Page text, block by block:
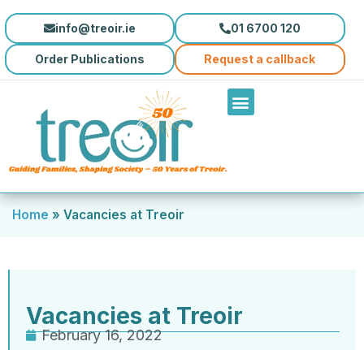
info@treoir.ie 01 6700 120
Order Publications Request a callback
Home » Vacancies at Treoir
Vacancies at Treoir
February 16, 2022